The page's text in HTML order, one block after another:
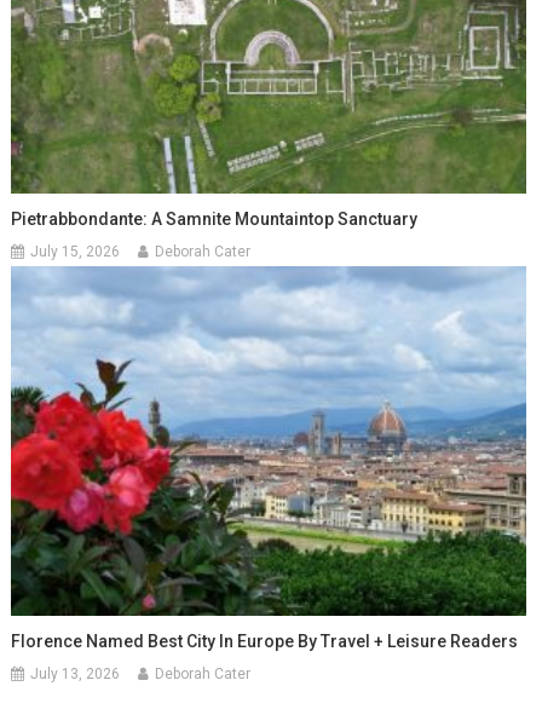
Pietrabbondante: A Samnite Mountaintop Sanctuary
July 15, 2026 Deborah Cater
Florence Named Best City In Europe By Travel + Leisure Readers
July 13, 2026 Deborah Cater